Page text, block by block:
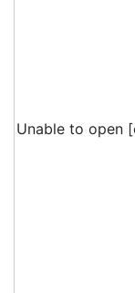
Unable to open